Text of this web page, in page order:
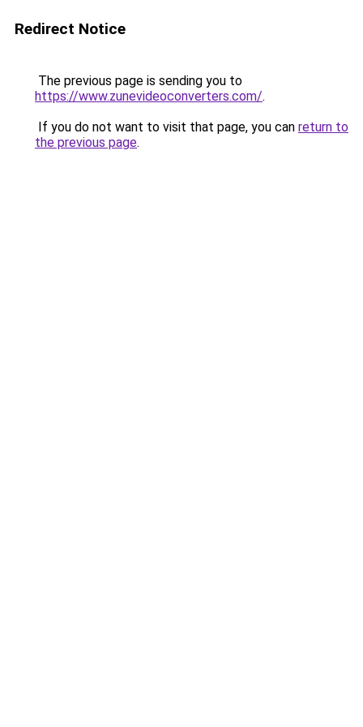
Redirect Notice
The previous page is sending you to
https://www.zunevideoconverters.com/.
If you do not want to visit that page, you can return to
the previous page.